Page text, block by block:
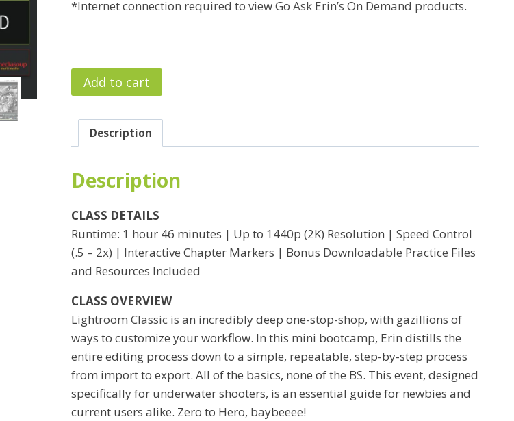
*Internet connection required to view Go Ask Erin’s On Demand products.
Lightroom
Classic
Hero
quantity
Add to cart
Description
Description
CLASS DETAILS
Runtime: 1 hour 46 minutes | Up to 1440p (2K) Resolution | Speed Control
(.5 – 2x) | Interactive Chapter Markers | Bonus Downloadable Practice Files
and Resources Included
CLASS OVERVIEW
Lightroom Classic is an incredibly deep one-stop-shop, with gazillions of
ways to customize your workflow. In this mini bootcamp, Erin distills the
entire editing process down to a simple, repeatable, step-by-step process
from import to export. All of the basics, none of the BS. This event, designed
specifically for underwater shooters, is an essential guide for newbies and
current users alike. Zero to Hero, baybeeee!